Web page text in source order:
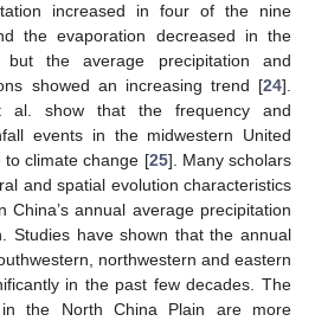
increased in four of the nine
the evaporation decreased in the
but the average precipitation and
showed an increasing trend [24].
al. show that the frequency and
events in the midwestern United
climate change [25]. Many scholars
and spatial evolution characteristics
annual average precipitation
Studies have shown that the annual
northwestern and eastern
in the past few decades. The
the North China Plain are more